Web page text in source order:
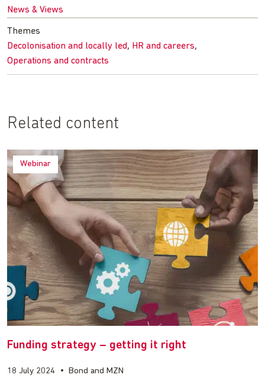
News & Views
Themes
Decolonisation and locally led, HR and careers,
Operations and contracts
Related content
Webinar
Funding strategy – getting it right
18 July 2024 • Bond and MZN